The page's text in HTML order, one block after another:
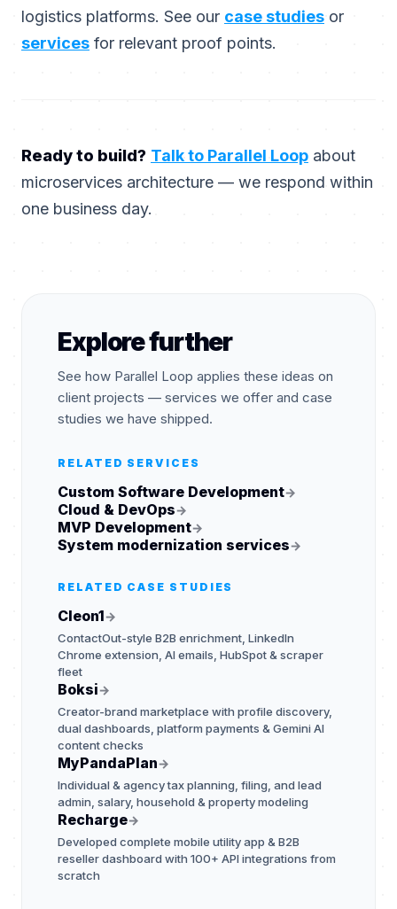
logistics platforms. See our case studies or
services for relevant proof points.
Ready to build? Talk to Parallel Loop about
microservices architecture — we respond within
one business day.
Explore further
See how Parallel Loop applies these ideas on
client projects — services we offer and case
studies we have shipped.
RELATED SERVICES
Custom Software Development→
Cloud & DevOps→
MVP Development→
System modernization services→
RELATED CASE STUDIES
Cleon1→
ContactOut-style B2B enrichment, LinkedIn
Chrome extension, AI emails, HubSpot & scraper
fleet
Boksi→
Creator-brand marketplace with profile discovery,
dual dashboards, platform payments & Gemini AI
content checks
MyPandaPlan→
Individual & agency tax planning, filing, and lead
admin, salary, household & property modeling
Recharge→
Developed complete mobile utility app & B2B
reseller dashboard with 100+ API integrations from
scratch